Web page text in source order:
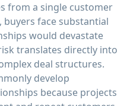
from a single customer
face substantial
would devastate
translates directly into
deal structures.
develop
because projects